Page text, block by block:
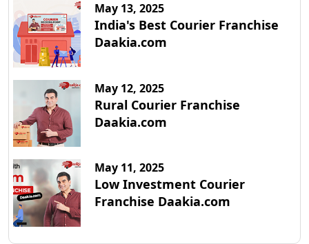
May 13, 2025
India's Best Courier Franchise
Daakia.com
May 12, 2025
Rural Courier Franchise
Daakia.com
May 11, 2025
Low Investment Courier
Franchise Daakia.com